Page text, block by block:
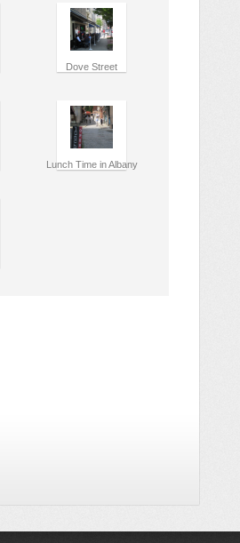
Dove Street
Lunch Time in Albany